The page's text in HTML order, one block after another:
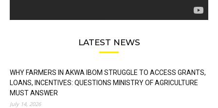
LATEST NEWS
WHY FARMERS IN AKWA IBOM STRUGGLE TO ACCESS GRANTS,
LOANS, INCENTIVES: QUESTIONS MINISTRY OF AGRICULTURE
MUST ANSWER
July 14, 2026